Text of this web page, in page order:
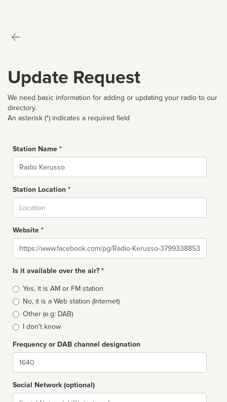
Update Request
We need basic information for adding or updating your radio to our
directory.
An asterisk (*) indicates a required field
Station Name *
Name
Station Location *
Website *
Website
Is it available over the air? *
Broadcast
type
Yes, it is AM or FM station
No, it is a Web station (Internet)
Other (e.g: DAB)
I don't know
Frequency or DAB channel designation
Dial
Social Network (optional)
Social